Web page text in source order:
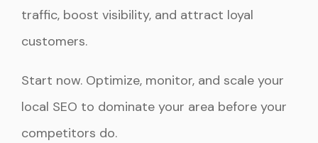
traffic, boost visibility, and attract loyal
customers.
Start now. Optimize, monitor, and scale your
local SEO to dominate your area before your
competitors do.